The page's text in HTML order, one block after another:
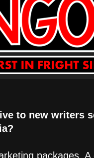
to new writers
packages.